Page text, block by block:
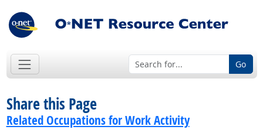
Go
Share this Page
Related Occupations for Work Activity